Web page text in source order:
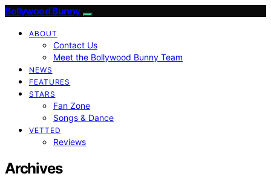
Bollywood Bunny
ABOUT
Contact Us
Meet the Bollywood Bunny Team
NEWS
FEATURES
STARS
Fan Zone
Songs & Dance
VETTED
Reviews
Archives